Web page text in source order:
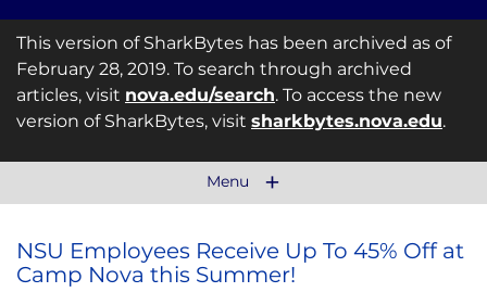
This version of SharkBytes has been archived as of
February 28, 2019. To search through archived
articles, visit nova.edu/search. To access the new
version of SharkBytes, visit sharkbytes.nova.edu.
Menu
NSU Employees Receive Up To 45% Off at
Camp Nova this Summer!